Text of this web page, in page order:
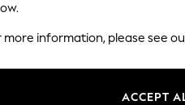
Colour
more information, please see
ACCEPT